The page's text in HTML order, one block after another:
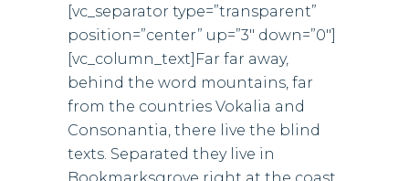
[vc_separator type=”transparent”
position=”center” up=”3″ down=”0″]
[vc_column_text]Far far away,
behind the word mountains, far
from the countries Vokalia and
Consonantia, there live the blind
texts. Separated they live in